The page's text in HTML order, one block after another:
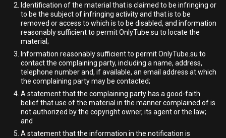
Identification of the material that is claimed to be infringing or
to be the subject of infringing activity and that is to be
removed or access to which is to be disabled, and information
reasonably sufficient to permit OnlyTube.su to locate the
material;
Information reasonably sufficient to permit OnlyTube.su to
contact the complaining party, including a name, address,
telephone number and, if available, an email address at which
the complaining party may be contacted;
A statement that the complaining party has a good-faith
belief that use of the material in the manner complained of is
not authorized by the copyright owner, its agent or the law;
and
A statement that the information in the notification is